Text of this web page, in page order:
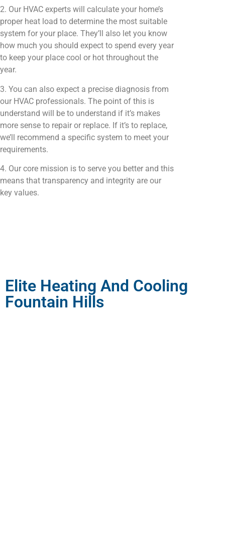
2. Our HVAC experts will calculate your home’s
proper heat load to determine the most suitable
system for your place. They’ll also let you know
how much you should expect to spend every year
to keep your place cool or hot throughout the
year.
3. You can also expect a precise diagnosis from
our HVAC professionals. The point of this is
understand will be to understand if it’s makes
more sense to repair or replace. If it’s to replace,
we’ll recommend a specific system to meet your
requirements.
4. Our core mission is to serve you better and this
means that transparency and integrity are our
key values.
Elite Heating And Cooling
Fountain Hills